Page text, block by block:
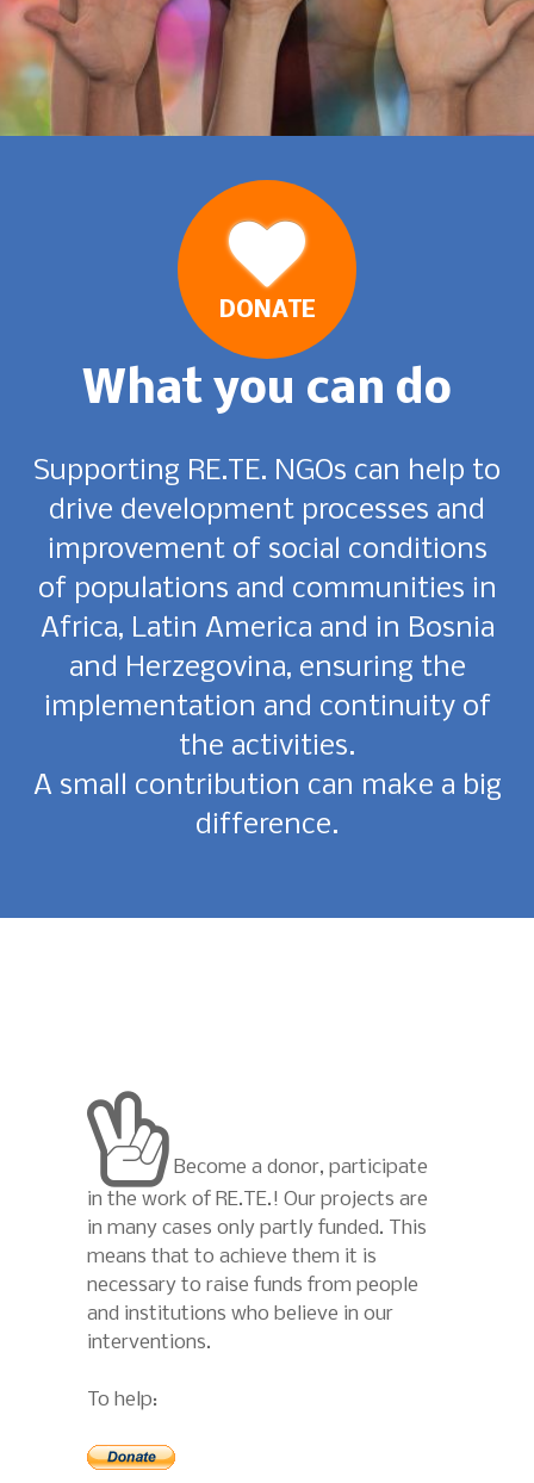
DONATE
What you can do
Supporting RE.TE. NGOs can help to
drive development processes and
improvement of social conditions
of populations and communities in
Africa, Latin America and in Bosnia
and Herzegovina, ensuring the
implementation and continuity of
the activities.
A small contribution can make a big
difference.
Become a donor, participate
in the work of RE.TE.! Our projects are
in many cases only partly funded. This
means that to achieve them it is
necessary to raise funds from people
and institutions who believe in our
interventions.
To help: